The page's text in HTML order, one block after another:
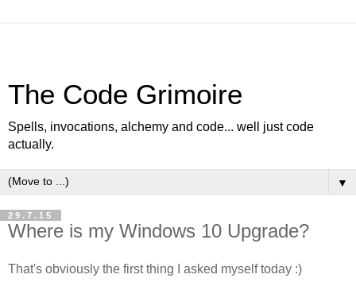
The Code Grimoire
Spells, invocations, alchemy and code... well just code
actually.
▼
29.7.15
Where is my Windows 10 Upgrade?
That's obviously the first thing I asked myself today :)